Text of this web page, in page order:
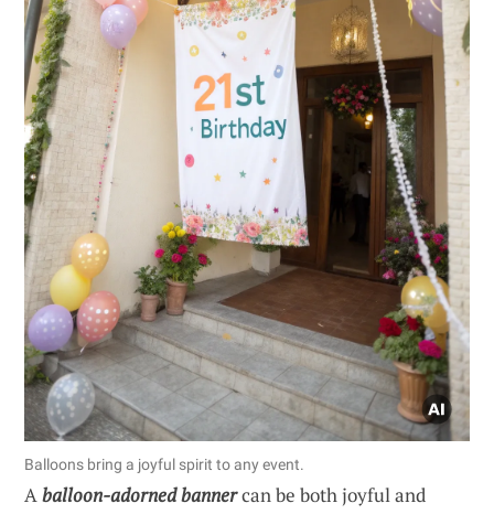
Balloons bring a joyful spirit to any event.
Aballoon-adorned bannercan be both joyful and